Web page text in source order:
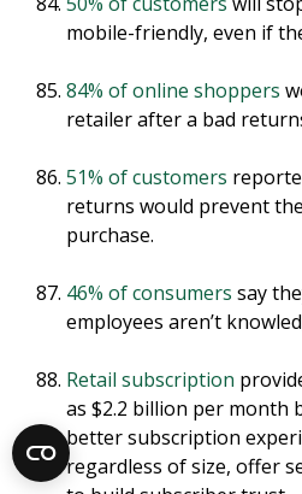
mobile-friendly, even if
84% of online shoppers
retailer after a bad
51% of customers
returns would prevent
purchase.
46% of consumers say
employees aren’t
Retail subscription
as $2.2 billion per month
better subscription
regardless of size, offer